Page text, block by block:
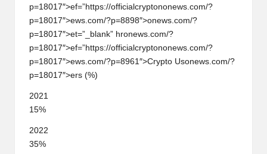
p=18017″>ef=”https://officialcryptononews.com/?
p=18017″>ews.com/?p=8898″>onews.com/?
p=18017″>et=”_blank” hronews.com/?
p=18017″>ef=”https://officialcryptononews.com/?
p=18017″>ews.com/?p=8961″>Crypto Usonews.com/?
p=18017″>ers (%)
2021
15%
2022
35%